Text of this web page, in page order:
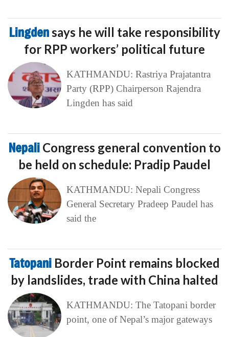
Lingdensays he will take responsibility
for RPP workers’ political future
KATHMANDU: Rastriya Prajatantra
Party (RPP) Chairperson Rajendra
Lingden has said
Nepali Congress general convention to
be held on schedule: Pradip Paudel
KATHMANDU: Nepali Congress
General Secretary Pradeep Paudel has
said the
Tatopani Border Point remains blocked
by landslides, trade with China halted
KATHMANDU: The Tatopani border
point, one of Nepal’s major gateways